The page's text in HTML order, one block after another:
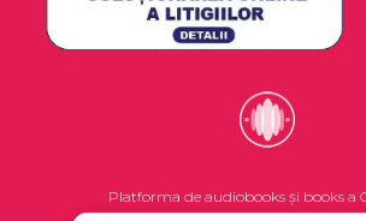
Platforma de audiobooks și books a